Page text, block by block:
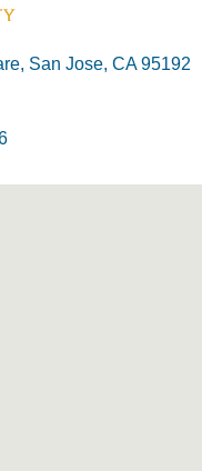
San Jose, CA 95192